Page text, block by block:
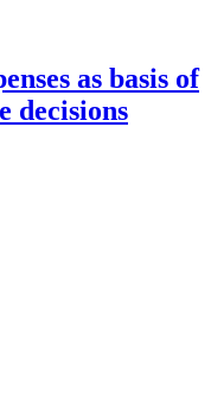
as basis of
decisions